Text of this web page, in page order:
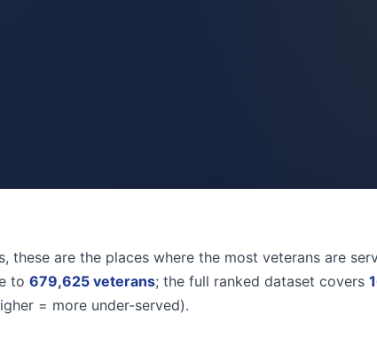
these are the places where the most veterans are
to 679,625 veterans; the full ranked dataset covers
= more under-served).